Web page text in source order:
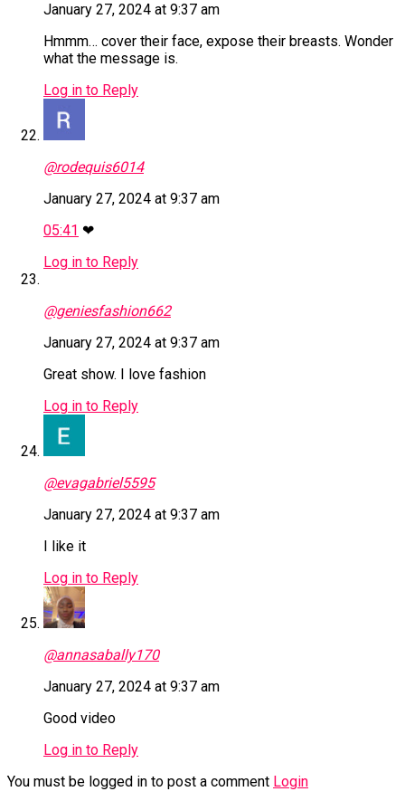
January 27, 2024 at 9:37 am
Hmmm… cover their face, expose their breasts. Wonder
what the message is.
Log in to Reply
@rodequis6014
January 27, 2024 at 9:37 am
05:41 ❤
Log in to Reply
@geniesfashion662
January 27, 2024 at 9:37 am
Great show. I love fashion
Log in to Reply
@evagabriel5595
January 27, 2024 at 9:37 am
I like it
Log in to Reply
@annasabally170
January 27, 2024 at 9:37 am
Good video
Log in to Reply
You must be logged in to post a comment Login